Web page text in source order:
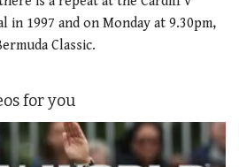
in 1997 and on Monday at 9.30pm,
Classic.
for you